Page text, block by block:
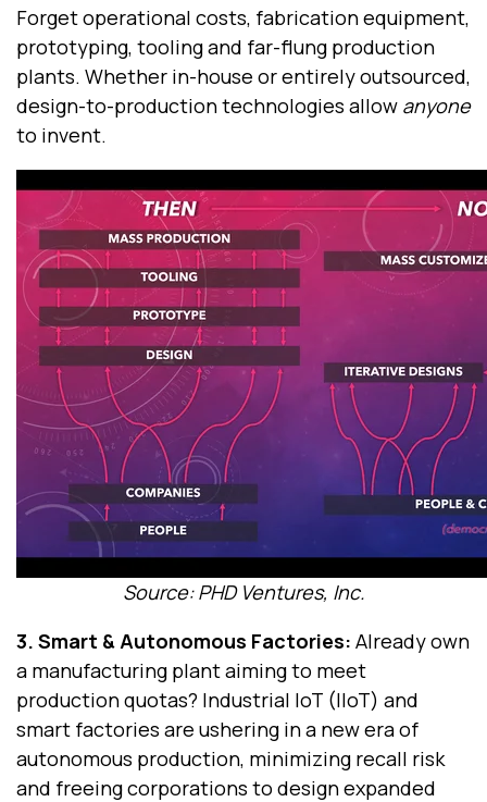
Forget operational costs, fabrication equipment,
prototyping, tooling and far-flung production
plants. Whether in-house or entirely outsourced,
design-to-production technologies allow anyone
to invent.
Source: PHD Ventures, Inc.
3. Smart & Autonomous Factories: Already own
a manufacturing plant aiming to meet
production quotas? Industrial IoT (IIoT) and
smart factories are ushering in a new era of
autonomous production, minimizing recall risk
and freeing corporations to design expanded